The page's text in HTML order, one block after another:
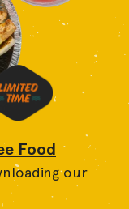
Food
our